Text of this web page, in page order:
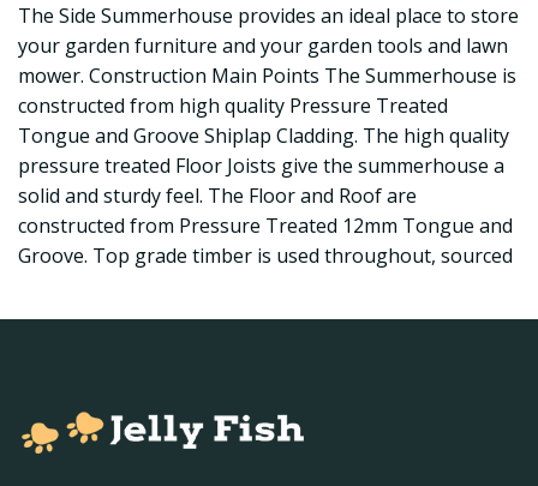
The Side Summerhouse provides an ideal place to store
your garden furniture and your garden tools and lawn
mower. Construction Main Points The Summerhouse is
constructed from high quality Pressure Treated
Tongue and Groove Shiplap Cladding. The high quality
pressure treated Floor Joists give the summerhouse a
solid and sturdy feel. The Floor and Roof are
constructed from Pressure Treated 12mm Tongue and
Groove. Top grade timber is used throughout, sourced